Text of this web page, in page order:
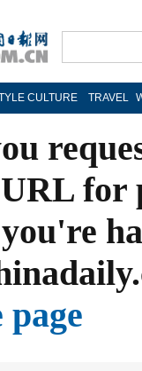
CULTURE TRAVEL
URL